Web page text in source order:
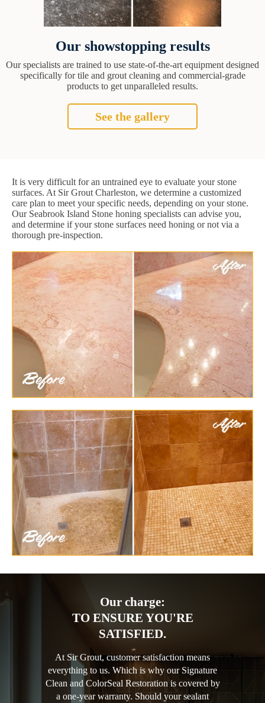
Our showstopping results
Our specialists are trained to use state-of-the-art equipment designed
specifically for tile and grout cleaning and commercial-grade
products to get unparalleled results.
See the gallery
It is very difficult for an untrained eye to evaluate your stone
surfaces. At Sir Grout Charleston, we determine a customized
care plan to meet your specific needs, depending on your stone.
Our Seabrook Island Stone honing specialists can advise you,
and determine if your stone surfaces need honing or not via a
thorough pre-inspection.
Our charge:
TO ENSURE YOU'RE
SATISFIED.
At Sir Grout, customer satisfaction means
everything to us. Which is why our Signature
Clean and ColorSeal Restoration is covered by
a one-year warranty. Should your sealant